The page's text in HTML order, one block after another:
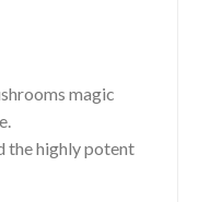
magic
the highly potent